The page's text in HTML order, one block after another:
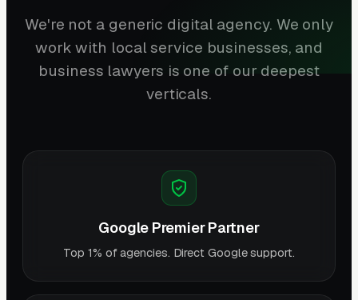
We're not a generic digital agency. We only
work with local service businesses, and
business lawyers is one of our deepest
verticals.
Google Premier Partner
Top 1% of agencies. Direct Google support.